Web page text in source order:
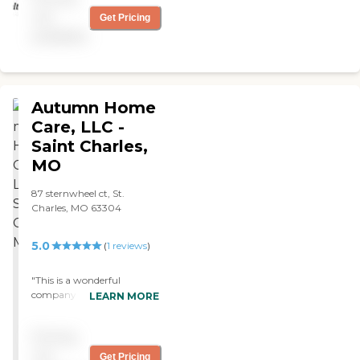
Thanks to all who have
helped along the way, but
especially Sig, Lisa and
Get Pricing
Autumn Home
Care, LLC -
Saint Charles,
MO
87 sternwheel ct, St.
Charles, MO 63304
5.0 (1 reviews)
"This is a wonderful
company the owner is
finding the right caregiver
LEARN MORE
Get Pricing